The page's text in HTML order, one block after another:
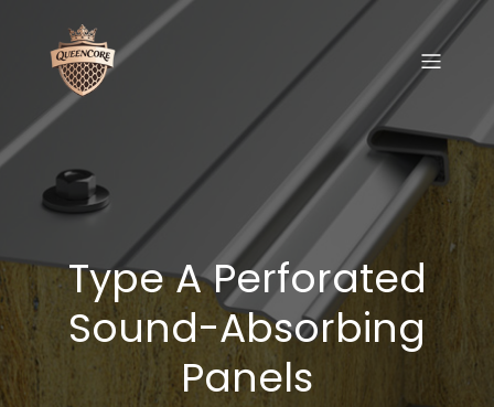
Type A Perforated
Sound-Absorbing
Panels